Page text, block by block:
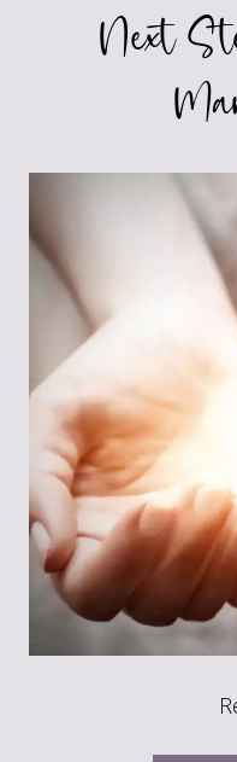
BEFORE
WRITING
FIRST
NOVEL
Next